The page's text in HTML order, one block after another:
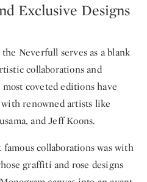
Exclusive Designs
Neverfull serves as a blank
collaborations and
coveted editions have
renowned artists like
and Jeff Koons.
collaborations was with
graffiti and rose designs